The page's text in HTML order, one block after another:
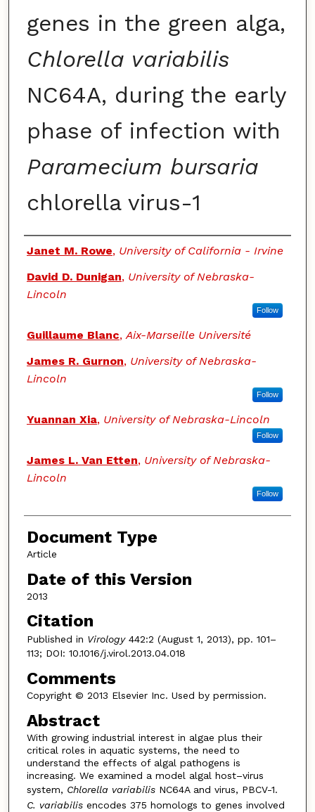
genes in the green alga,
Chlorella variabilis
NC64A, during the early
phase of infection with
Paramecium bursaria
chlorella virus-1
Authors
Janet M. Rowe, University of California - Irvine
David D. Dunigan, University of Nebraska-
Lincoln
Follow
Guillaume Blanc,Aix-Marseille Université
James R. Gurnon, University of Nebraska-
Lincoln
Follow
Yuannan Xia, University of Nebraska-Lincoln
Follow
James L. Van Etten, University of Nebraska-
Lincoln
Follow
Document Type
Article
Date of this Version
2013
Citation
Published in Virology442:2 (August 1, 2013), pp. 101–
113; DOI: 10.1016/j.virol.2013.04.018
Comments
Copyright © 2013 Elsevier Inc. Used by permission.
Abstract
With growing industrial interest in algae plus their
critical roles in aquatic systems, the need to
understand the effects of algal pathogens is
increasing. We examined a model algal host–virus
system, Chlorella variabilisNC64A and virus, PBCV-1.
C. variabilisencodes 375 homologs to genes involved